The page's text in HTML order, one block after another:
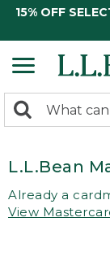
15% OFF
search
Search:
L.L.Bean
Already a
View